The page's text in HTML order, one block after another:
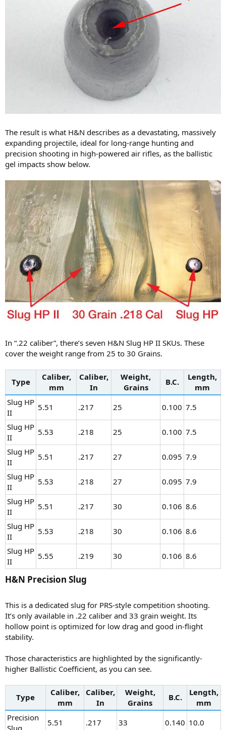
The result is what H&N describes as a devastating, massively
expanding projectile, ideal for long-range hunting and
precision shooting in high-powered air rifles, as the ballistic
gel impacts show below.
In “.22 caliber”, there’s seven H&N Slug HP II SKUs. These
cover the weight range from 25 to 30 Grains.
Type
Caliber,
mm
Caliber,
In
Weight,
Grains
B.C.
Length,
mm
Slug HP
II
5.51 .217 25 0.100 7.5
Slug HP
II
5.53 .218 25 0.100 7.5
Slug HP
II
5.51 .217 27 0.095 7.9
Slug HP
II
5.53 .218 27 0.095 7.9
Slug HP
II
5.51 .217 30 0.106 8.6
Slug HP
II
5.53 .218 30 0.106 8.6
Slug HP
II
5.55 .219 30 0.106 8.6
H&N Precision Slug​
This is a dedicated slug for PRS-style competition shooting.
It’s only available in .22 caliber and 33 grain weight. Its
hollow point is optimized for low drag and good in-flight
stability.
Those characteristics are highlighted by the significantly-
higher Ballistic Coefficient, as you can see.
Type
Caliber,
mm
Caliber,
In
Weight,
Grains
B.C.
Length,
mm
Precision
5.51 .217 33 0.140 10.0